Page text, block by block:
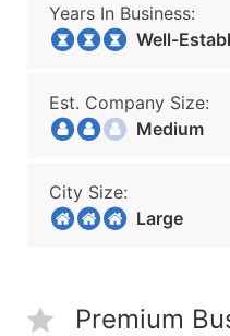
Years In Business:
Well-
Est. Company Size:
Medium
City Size:
Large
Premium